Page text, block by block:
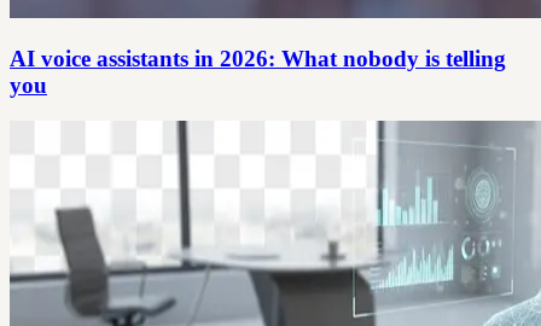
AI voice assistants in 2026: What nobody is telling
you